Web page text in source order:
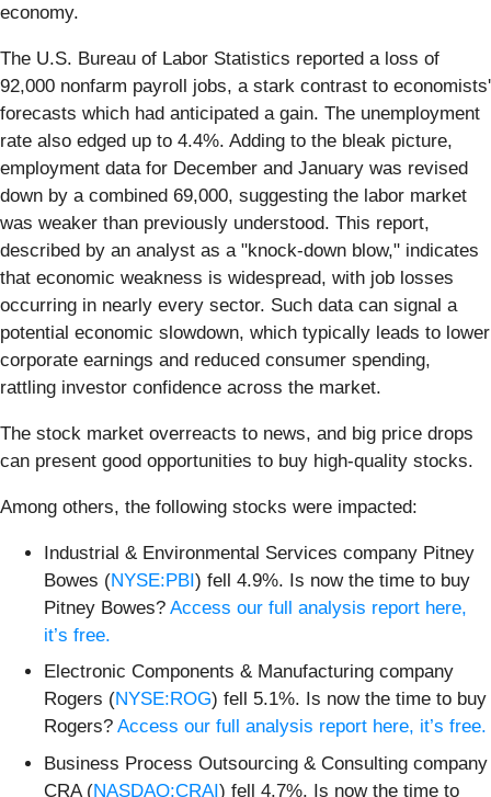
economy.
The U.S. Bureau of Labor Statistics reported a loss of
92,000 nonfarm payroll jobs, a stark contrast to economists'
forecasts which had anticipated a gain. The unemployment
rate also edged up to 4.4%. Adding to the bleak picture,
employment data for December and January was revised
down by a combined 69,000, suggesting the labor market
was weaker than previously understood. This report,
described by an analyst as a "knock-down blow," indicates
that economic weakness is widespread, with job losses
occurring in nearly every sector. Such data can signal a
potential economic slowdown, which typically leads to lower
corporate earnings and reduced consumer spending,
rattling investor confidence across the market.
The stock market overreacts to news, and big price drops
can present good opportunities to buy high-quality stocks.
Among others, the following stocks were impacted:
Industrial & Environmental Services company Pitney
Bowes (NYSE:PBI) fell 4.9%. Is now the time to buy
Pitney Bowes? Access our full analysis report here,
it’s free.
Electronic Components & Manufacturing company
Rogers (NYSE:ROG) fell 5.1%. Is now the time to buy
Rogers? Access our full analysis report here, it’s free.
Business Process Outsourcing & Consulting company
CRA (NASDAQ:CRAI) fell 4.7%. Is now the time to